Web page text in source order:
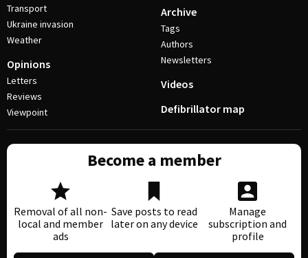
Transport
Ukraine invasion
Weather
Opinions
Letters
Reviews
Viewpoint
Archive
Tags
Authors
Newsletters
Videos
Defibrillator map
Become a member
Removal of all non-
local and member
ads
Save posts to read
later on any device
Manage
subscription and
profile